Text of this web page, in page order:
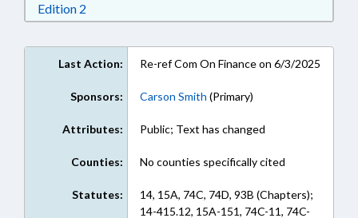
Edition 2
Last Action: Re-ref Com On Finance on 6/3/2025
Sponsors: Carson Smith (Primary)
Attributes: Public; Text has changed
Counties: No counties specifically cited
Statutes:
14, 15A, 74C, 74D, 93B (Chapters);
14-415.12, 15A-151, 74C-11, 74C-